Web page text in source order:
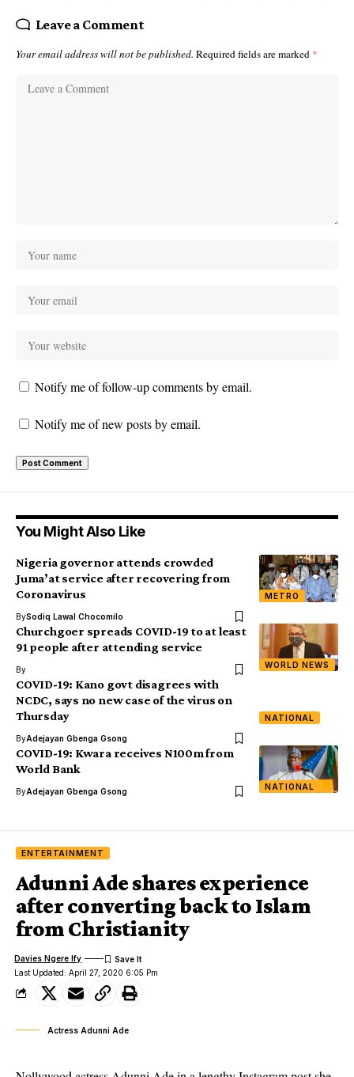
Leave a Comment
Your email address will not be published. Required fields are marked *
Notify me of follow-up comments by email.
Notify me of new posts by email.
You Might Also Like
METRO
Nigeria governor attends crowded
Juma’at service after recovering from
Coronavirus
BySodiq Lawal Chocomilo
WORLD NEWS
Churchgoer spreads COVID-19 to at least
91 people after attending service
By
NATIONAL
COVID-19: Kano govt disagrees with
NCDC, says no new case of the virus on
Thursday
ByAdejayan Gbenga Gsong
NATIONAL
COVID-19: Kwara receives N100m from
World Bank
ByAdejayan Gbenga Gsong
ENTERTAINMENT
Adunni Ade shares experience
after converting back to Islam
from Christianity
Last Updated: April 27, 2020 6:05 Pm
Davies Ngere Ify
Actress Adunni Ade